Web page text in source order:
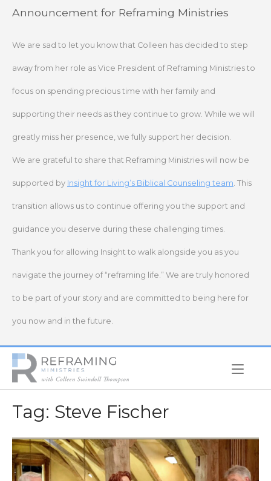
SkipAnnouncement for Reframing Ministries
We are sad to let you know that Colleen has decided to step
away from her role as Vice President of Reframing Ministries to
focus on spending precious time with her family and
supporting their needs as they continue to grow. While we will
greatly miss her presence, we fully support her decision.
We are grateful to share that Reframing Ministries will now be
supported by Insight for Living’s Biblical Counseling team. This
transition allows us to continue offering you the support and
guidance you deserve during these challenging times.
Thank you for allowing Insight to walk alongside you as you
navigate the journey of “reframing life.” We are truly honored
to be part of your story and are committed to being here for
you now and in the future.
Home
Tag: Steve Fischer